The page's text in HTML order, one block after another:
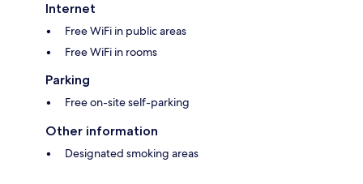
Internet
Free WiFi in public areas
Free WiFi in rooms
Parking
Free on-site self-parking
Other information
Designated smoking areas